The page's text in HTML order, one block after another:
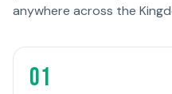
anywhere across the
01